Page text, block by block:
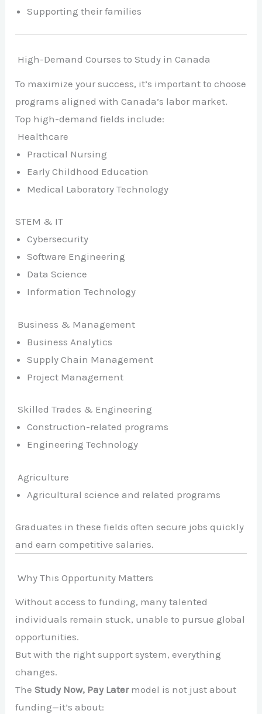
Supporting their families
High-Demand Courses to Study in Canada
To maximize your success, it’s important to choose
programs aligned with Canada’s labor market.
Top high-demand fields include:
Healthcare
Practical Nursing
Early Childhood Education
Medical Laboratory Technology
STEM & IT
Cybersecurity
Software Engineering
Data Science
Information Technology
Business & Management
Business Analytics
Supply Chain Management
Project Management
Skilled Trades & Engineering
Construction-related programs
Engineering Technology
Agriculture
Agricultural science and related programs
Graduates in these fields often secure jobs quickly
and earn competitive salaries.
Why This Opportunity Matters
Without access to funding, many talented
individuals remain stuck, unable to pursue global
opportunities.
But with the right support system, everything
changes.
TheStudy Now, Pay Latermodel is not just about
funding—it’s about: